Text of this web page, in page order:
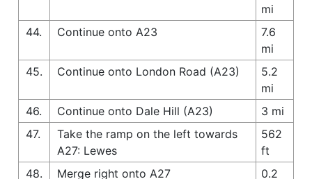
mi
44.
Continue onto A23
7.6
mi
45.
Continue onto London Road (A23)
5.2
mi
46.
Continue onto Dale Hill (A23)
3 mi
47.
Take the ramp on the left towards
A27: Lewes
562
ft
48.
Merge right onto A27 0.2